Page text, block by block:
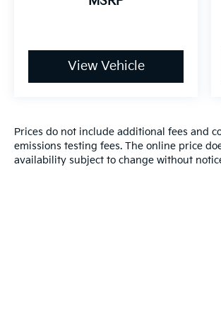
Year/100,000 Mile Warranty on
includes a $129 Service &
Please note that state sales tax,
registration fees are not included.
View Vehicle
Prices do not include additional fees and
emissions testing fees. The online price
availability subject to change without